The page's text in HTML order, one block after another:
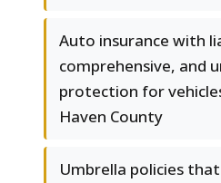
Auto insurance with
comprehensive, and
protection for
Haven County
Umbrella policies